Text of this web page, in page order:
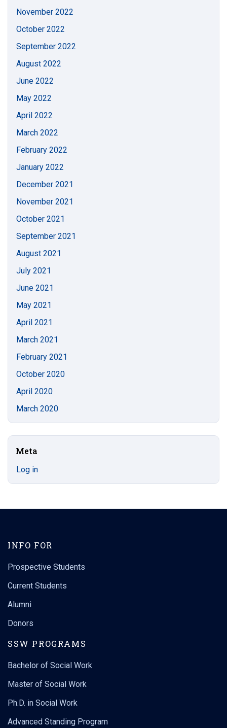
November 2022
October 2022
September 2022
August 2022
June 2022
May 2022
April 2022
March 2022
February 2022
January 2022
December 2021
November 2021
October 2021
September 2021
August 2021
July 2021
June 2021
May 2021
April 2021
March 2021
February 2021
October 2020
April 2020
March 2020
Meta
Log in
INFO FOR
Prospective Students
Current Students
Alumni
Donors
SSW PROGRAMS
Bachelor of Social Work
Master of Social Work
Ph.D. in Social Work
Advanced Standing Program